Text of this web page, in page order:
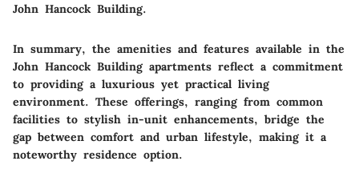
John Hancock Building.
In summary, the amenities and features available in the
John Hancock Building apartments reflect a commitment
to providing a luxurious yet practical living
environment. These offerings, ranging from common
facilities to stylish in-unit enhancements, bridge the
gap between comfort and urban lifestyle, making it a
noteworthy residence option.